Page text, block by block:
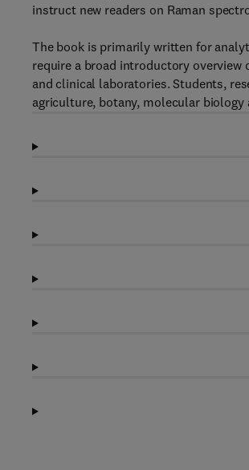
instruct new readers on Raman
The book is primarily written for
require a broad introductory overview
and clinical laboratories. Students,
agriculture, botany, molecular